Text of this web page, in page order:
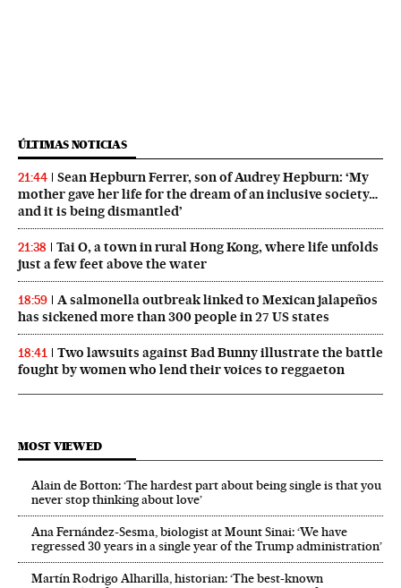
ÚLTIMAS NOTICIAS
21:44
Sean Hepburn Ferrer, son of Audrey Hepburn: ‘My
mother gave her life for the dream of an inclusive society…
and it is being dismantled’
21:38
Tai O, a town in rural Hong Kong, where life unfolds
just a few feet above the water
18:59
A salmonella outbreak linked to Mexican jalapeños
has sickened more than 300 people in 27 US states
18:41
Two lawsuits against Bad Bunny illustrate the battle
fought by women who lend their voices to reggaeton
MOST VIEWED
Alain de Botton: ‘The hardest part about being single is that you
never stop thinking about love’
Ana Fernández-Sesma, biologist at Mount Sinai: ‘We have
regressed 30 years in a single year of the Trump administration’
Martín Rodrigo Alharilla, historian: ‘The best-known